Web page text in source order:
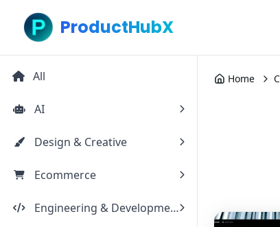
ProductHubX
All
AI
Design & Creative
Ecommerce
Engineering & Development
Home